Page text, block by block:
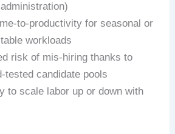
to-productivity for seasonal or
workloads
risk of mis-hiring thanks to
tested candidate pools
to scale labor up or down with